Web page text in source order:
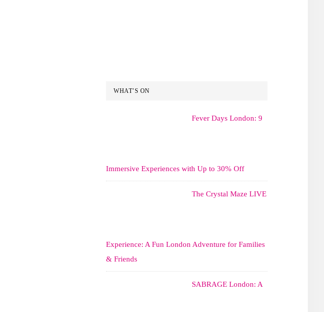
WHAT’S ON
Fever Days London: 9
Immersive Experiences with Up to 30% Off
The Crystal Maze LIVE
Experience: A Fun London Adventure for Families
& Friends
SABRAGE London: A